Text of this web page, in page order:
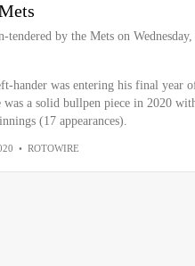
tendered by the Mets on
hander was entering his final year
was a solid bullpen piece in 2020
(17 appearances).
• ROTOWIRE